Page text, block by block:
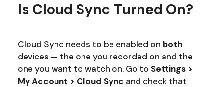
Is Cloud Sync Turned On?
Cloud Sync needs to be enabled on both
devices — the one you recorded on and the
one you want to watch on. Go to Settings >
My Account > Cloud Sync and check that